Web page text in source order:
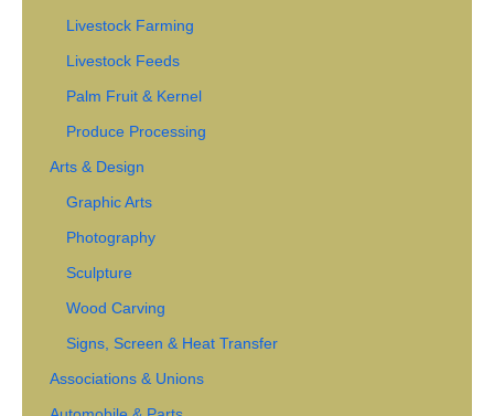
Livestock Farming
Livestock Feeds
Palm Fruit & Kernel
Produce Processing
Arts & Design
Graphic Arts
Photography
Sculpture
Wood Carving
Signs, Screen & Heat Transfer
Associations & Unions